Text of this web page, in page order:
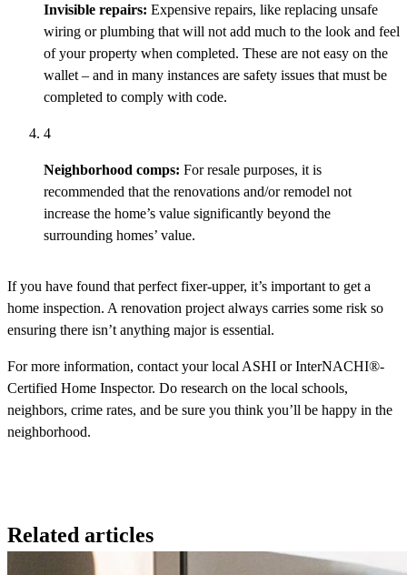
Invisible repairs: Expensive repairs, like replacing unsafe
wiring or plumbing that will not add much to the look and feel
of your property when completed. These are not easy on the
wallet – and in many instances are safety issues that must be
completed to comply with code.
4
Neighborhood comps: For resale purposes, it is
recommended that the renovations and/or remodel not
increase the home’s value significantly beyond the
surrounding homes’ value.
If you have found that perfect fixer-upper, it’s important to get a
home inspection. A renovation project always carries some risk so
ensuring there isn’t anything major is essential.
For more information, contact your local ASHI or InterNACHI®-
Certified Home Inspector. Do research on the local schools,
neighbors, crime rates, and be sure you think you’ll be happy in the
neighborhood.
Related articles